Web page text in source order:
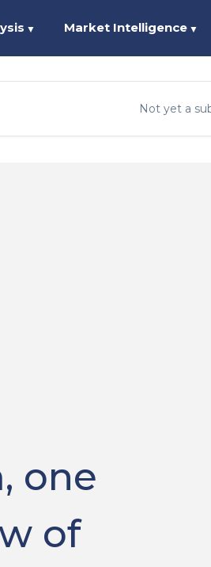
▼ Market Intelligence ▼
Not yet a
one
of